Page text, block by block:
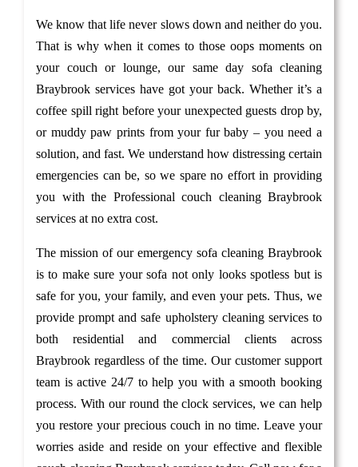
We know that life never slows down and neither do you.
That is why when it comes to those oops moments on
your couch or lounge, our same day sofa cleaning
Braybrook services have got your back. Whether it’s a
coffee spill right before your unexpected guests drop by,
or muddy paw prints from your fur baby – you need a
solution, and fast. We understand how distressing certain
emergencies can be, so we spare no effort in providing
you with the Professional couch cleaning Braybrook
services at no extra cost.
The mission of our emergency sofa cleaning Braybrook
is to make sure your sofa not only looks spotless but is
safe for you, your family, and even your pets. Thus, we
provide prompt and safe upholstery cleaning services to
both residential and commercial clients across
Braybrook regardless of the time. Our customer support
team is active 24/7 to help you with a smooth booking
process. With our round the clock services, we can help
you restore your precious couch in no time. Leave your
worries aside and reside on your effective and flexible